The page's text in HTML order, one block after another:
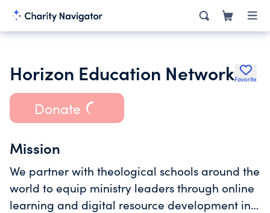
Horizon Education NetworkFavorite
Donate
Mission
We partner with theological schools around the
world to equip ministry leaders through online
learning and digital resource development in